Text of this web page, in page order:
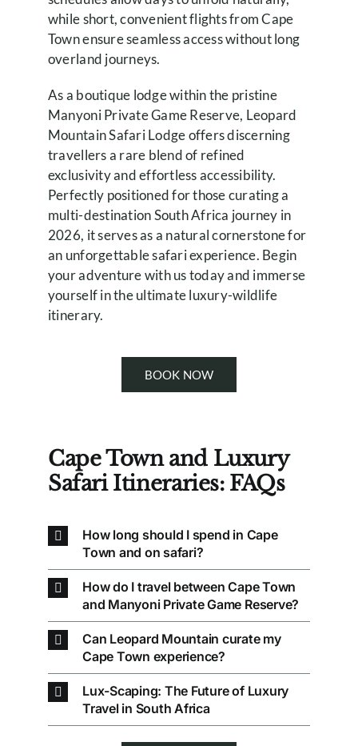
while short, convenient flights from Cape
Town ensure seamless access without long
overland journeys.
As a boutique lodge within the pristine
Manyoni Private Game Reserve, Leopard
Mountain Safari Lodge offers discerning
travellers a rare blend of refined
exclusivity and effortless accessibility.
Perfectly positioned for those curating a
multi-destination South Africa journey in
2026, it serves as a natural cornerstone for
an unforgettable safari experience. Begin
your adventure with us today and immerse
yourself in the ultimate luxury-wildlife
itinerary.
BOOK NOW
Cape Town and Luxury
Safari Itineraries: FAQs
How long should I spend in Cape
Town and on safari?
How do I travel between Cape Town
and Manyoni Private Game Reserve?
Can Leopard Mountain curate my
Cape Town experience?
Lux-Scaping: The Future of Luxury
Travel in South Africa